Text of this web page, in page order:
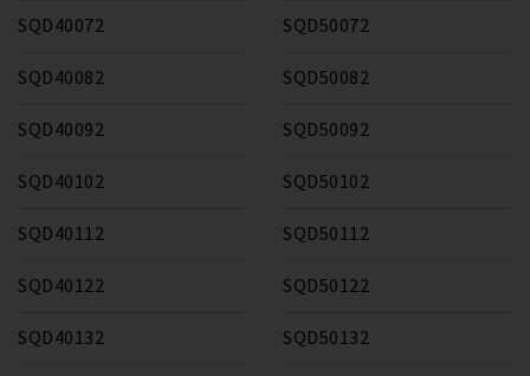
SQD40072
SQD40082
SQD40092
SQD40102
SQD40112
SQD40122
SQD40132
SQD50072
SQD50082
SQD50092
SQD50102
SQD50112
SQD50122
SQD50132